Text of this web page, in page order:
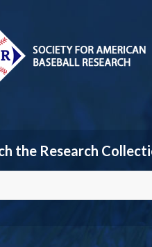
the Research